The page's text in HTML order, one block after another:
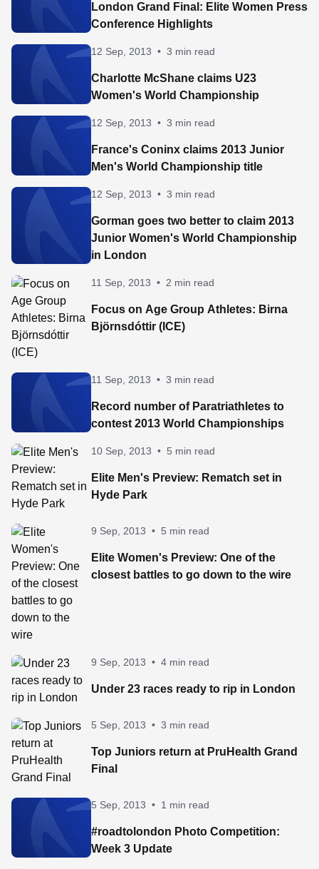
London Grand Final: Elite Women Press
Conference Highlights
12 Sep, 2013 • 3 min read
Charlotte McShane claims U23
Women's World Championship
12 Sep, 2013 • 3 min read
France's Coninx claims 2013 Junior
Men's World Championship title
12 Sep, 2013 • 3 min read
Gorman goes two better to claim 2013
Junior Women's World Championship
in London
11 Sep, 2013 • 2 min read
Focus on Age Group Athletes: Birna
Björnsdóttir (ICE)
11 Sep, 2013 • 3 min read
Record number of Paratriathletes to
contest 2013 World Championships
10 Sep, 2013 • 5 min read
Elite Men's Preview: Rematch set in
Hyde Park
9 Sep, 2013 • 5 min read
Elite Women's Preview: One of the
closest battles to go down to the wire
9 Sep, 2013 • 4 min read
Under 23 races ready to rip in London
5 Sep, 2013 • 3 min read
Top Juniors return at PruHealth Grand
Final
5 Sep, 2013 • 1 min read
#roadtolondon Photo Competition:
Week 3 Update